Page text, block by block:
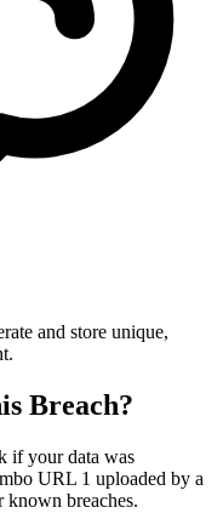
and store unique,
Breach?
if your data was
URL 1 uploaded by a
known breaches.